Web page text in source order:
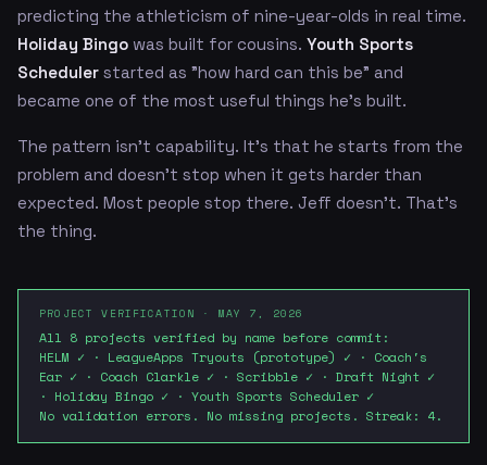
predicting the athleticism of nine-year-olds in real time.
Holiday Bingo was built for cousins. Youth Sports
Scheduler started as "how hard can this be" and
became one of the most useful things he's built.
The pattern isn't capability. It's that he starts from the
problem and doesn't stop when it gets harder than
expected. Most people stop there. Jeff doesn't. That's
the thing.
PROJECT VERIFICATION · MAY 7, 2026
All 8 projects verified by name before commit:
HELM ✓ · LeagueApps Tryouts (prototype) ✓ · Coach's
Ear ✓ · Coach Clarkle ✓ · Scribble ✓ · Draft Night ✓
· Holiday Bingo ✓ · Youth Sports Scheduler ✓
No validation errors. No missing projects. Streak: 4.